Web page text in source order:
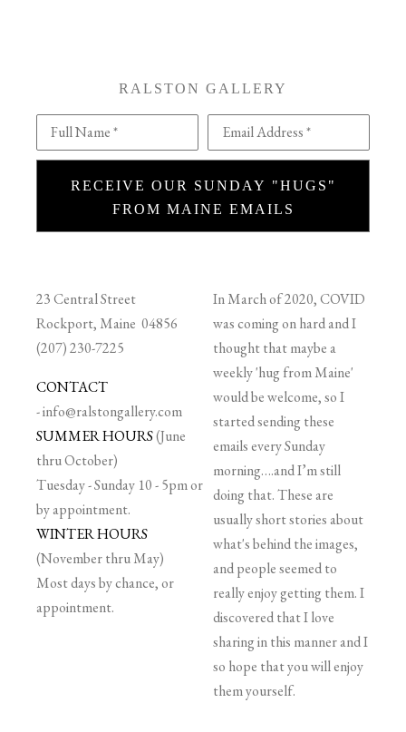
RALSTON GALLERY
Full Name * Email Address *
RECEIVE OUR SUNDAY "HUGS"
FROM MAINE EMAILS
23 Central Street
Rockport, Maine 04856
(207) 230-7225
CONTACT
-info@ralstongallery.com
SUMMER HOURS(June
thru October)
Tuesday - Sunday 10 - 5pm or
by appointment.
WINTER HOURS
(November thru May)
Most days by chance, or
appointment.
In March of 2020, COVID
was coming on hard and I
thought that maybe a
weekly 'hug from Maine'
would be welcome, so I
started sending these
emails every Sunday
morning….and I’m still
doing that. These are
usually short stories about
what's behind the images,
and people seemed to
really enjoy getting them. I
discovered that I love
sharing in this manner and I
so hope that you will enjoy
them yourself.